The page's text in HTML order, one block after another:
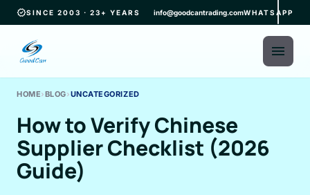
verifiedSINCE 2003 · 23+ YEARS info@goodcantrading.comWHATSAPP
menu
HOME›BLOG›UNCATEGORIZED
How to Verify Chinese
Supplier Checklist (2026
Guide)